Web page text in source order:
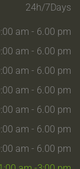
24h/7Days
am - 6.00 pm
am - 6.00 pm
am - 6.00 pm
am - 6.00 pm
am - 6.00 pm
am - 6.00 pm
am - 6.00 pm